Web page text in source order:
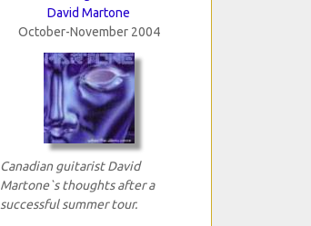
David Martone
October-November 2004
Canadian guitarist David
Martone`s thoughts after a
successful summer tour.